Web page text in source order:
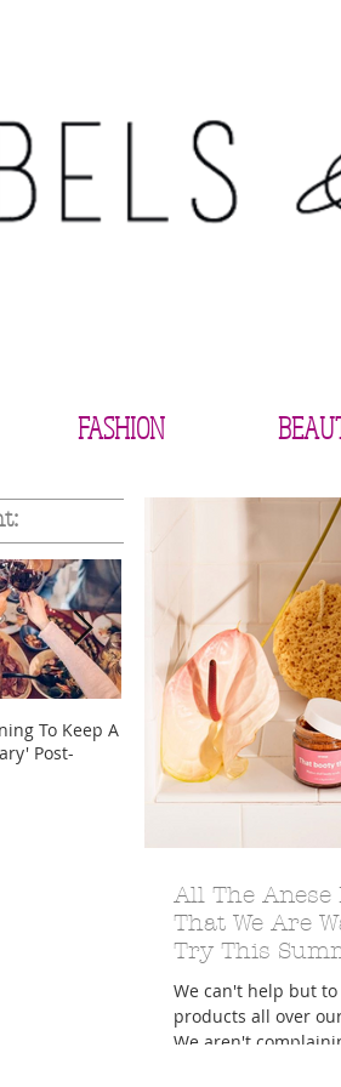
FASHION
To Keep A
Post-
Take A Trip From Home
These Tropical Smoothies
All The Anese
That We Are
Try This
We can't help but to
products all over
We aren't